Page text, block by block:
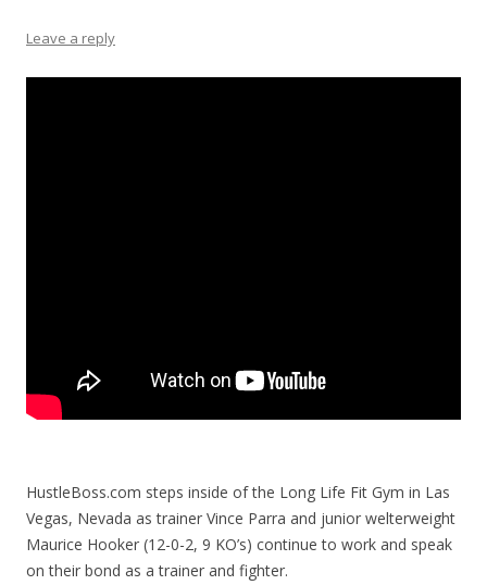
Leave a reply
HustleBoss.com steps inside of the Long Life Fit Gym in Las
Vegas, Nevada as trainer Vince Parra and junior welterweight
Maurice Hooker (12-0-2, 9 KO’s) continue to work and speak
on their bond as a trainer and fighter.